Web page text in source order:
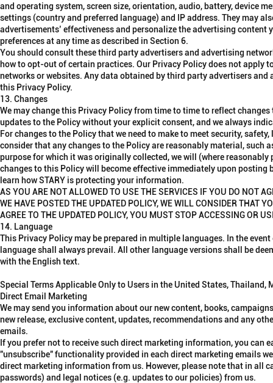
and operating system, screen size, orientation, audio, battery, device
settings (country and preferred language) and IP address. They may
advertisements’ effectiveness and personalize the advertising content
preferences at any time as described in Section 6.
You should consult these third party advertisers and advertising
how to opt-out of certain practices. Our Privacy Policy does not
networks or websites. Any data obtained by third party advertisers
this Privacy Policy.
13. Changes
We may change this Privacy Policy from time to time to reflect
updates to the Policy without your explicit consent, and we always
For changes to the Policy that we need to make to meet security,
consider that any changes to the Policy are reasonably material, such
purpose for which it was originally collected, we will (where
changes to this Policy will become effective immediately upon posting
learn how STARY is protecting your information.
AS YOU ARE NOT ALLOWED TO USE THE SERVICES IF YOU DO NOT
WE HAVE POSTED THE UPDATED POLICY, WE WILL CONSIDER THAT
AGREE TO THE UPDATED POLICY, YOU MUST STOP ACCESSING OR
14. Language
This Privacy Policy may be prepared in multiple languages. In the
language shall always prevail. All other language versions shall be
with the English text.
Special Terms Applicable Only to Users in the United States, Thailand,
Direct Email Marketing
We may send you information about our new content, books,
new release, exclusive content, updates, recommendations and any
emails.
If you prefer not to receive such direct marketing information, you can
"unsubscribe" functionality provided in each direct marketing emails
direct marketing information from us. However, please note that in all
passwords) and legal notices (e.g. updates to our policies) from us.